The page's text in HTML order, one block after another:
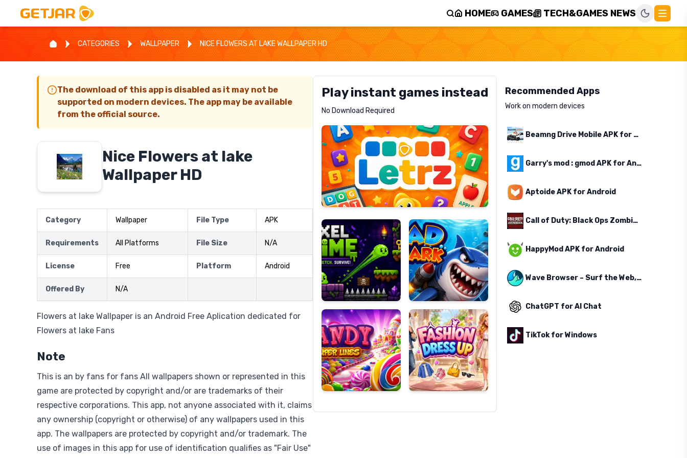
HOME GAMES TECH&GAMES NEWS
CATEGORIES WALLPAPER NICE FLOWERS AT LAKE WALLPAPER HD
The download of this app is disabled as it may not be
supported on modern devices. The app may be available
from the official source.
Nice Flowers at lake
Wallpaper HD
Category Wallpaper File Type APK
Requirements All Platforms File Size N/A
License Free Platform Android
Offered By N/A
Flowers at lake Wallpaper is an Android Free Aplication dedicated for
Flowers at lake Fans
Note
This is an by fans for fans All wallpapers shown or represented in this
game are protected by copyright and/or are trademarks of their
respective corporations. This app, not anyone associated with it, claims
any ownership (copyright or otherwise) of any wallpapers used in this
app. The wallpapers are protected by copyright and/or trademark. The
use of images in this app for use of identification qualifies as "Fair Use"
Play instant games instead
No Download Required
Letrz
Pixel
Slime
Mad
Shark
Candy
Super
Lines
Fashion
Dress
Up
Recommended Apps
Work on modern devices
Beamng Drive Mobile APK for Android
Garry's mod : gmod APK for Android
Aptoide APK for Android
Call of Duty: Black Ops Zombies APK for Android
HappyMod APK for Android
Wave Browser – Surf the Web, Save the Ocean
ChatGPT for AI Chat
TikTok for Windows